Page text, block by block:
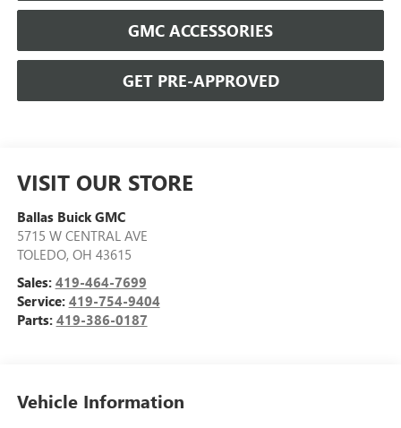
GMC ACCESSORIES
GET PRE-APPROVED
VISIT OUR STORE
Ballas Buick GMC
5715 W CENTRAL AVE
TOLEDO, OH 43615
Sales: 419-464-7699
Service: 419-754-9404
Parts: 419-386-0187
Vehicle Information